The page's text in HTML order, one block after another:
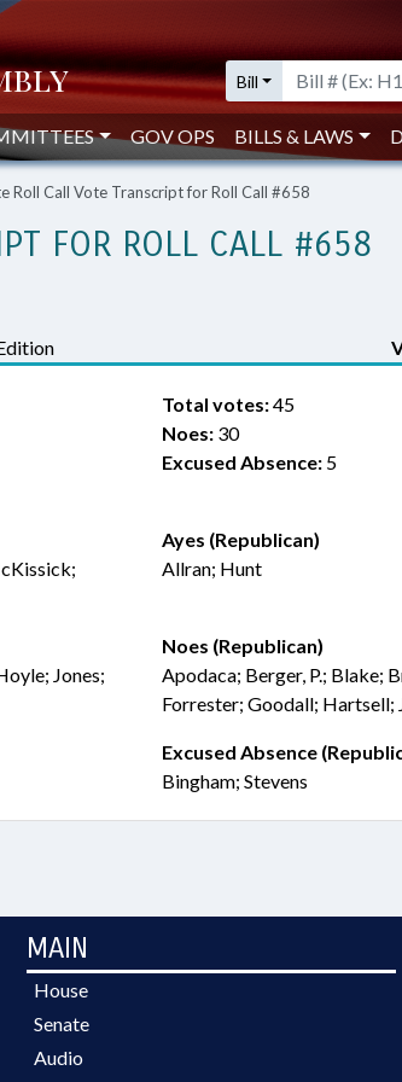
Bill
GOV OPS BILLS & LAWS
Roll Call Vote Transcript for Roll Call #658
FOR ROLL CALL #658
Total votes:45
Noes: 30
Excused Absence: 5
Ayes (Republican)
Allran; Hunt
Jones;
Noes (Republican)
Apodaca; Berger, P.; Blake;
Forrester; Goodall; Hartsell;
Excused Absence
Bingham; Stevens
MAIN
House
Senate
Audio